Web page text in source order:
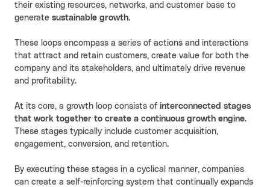
their existing resources, networks, and customer base to
generate sustainable growth.
These loops encompass a series of actions and interactions
that attract and retain customers, create value for both the
company and its stakeholders, and ultimately drive revenue
and profitability.
At its core, a growth loop consists of interconnected stages
that work together to create a continuous growth engine.
These stages typically include customer acquisition,
engagement, conversion, and retention.
By executing these stages in a cyclical manner, companies
can create a self-reinforcing system that continually expands